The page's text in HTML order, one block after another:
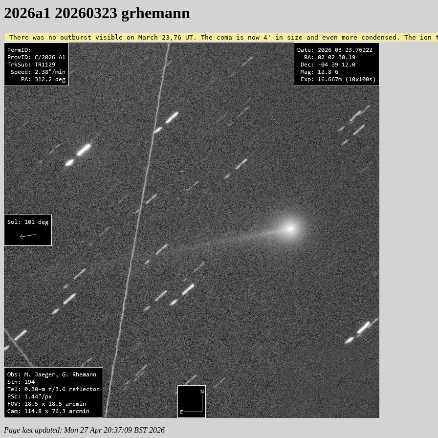
2026a1 20260323 grhemann
There was no outburst visible on March 23,76 UT. The coma is now 4' in size and even more condensed. The
Page last updated: Mon 27 Apr 20:37:09 BST 2026